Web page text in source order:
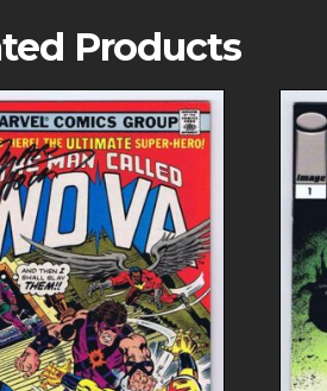
Products